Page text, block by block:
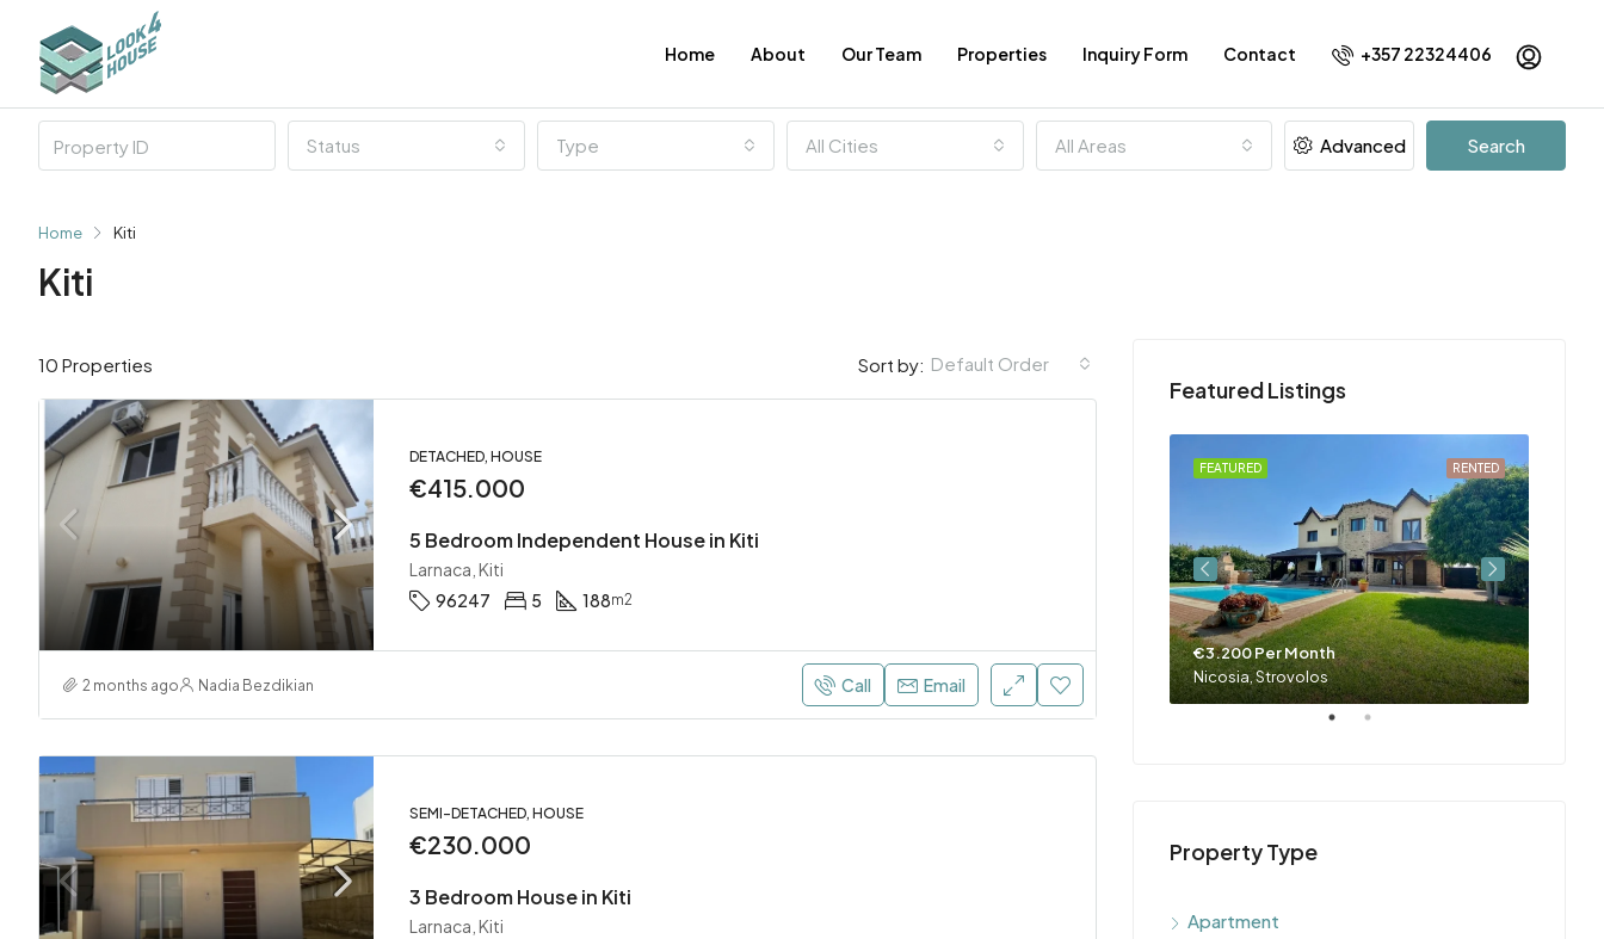
Home About Our Team Properties Inquiry Form Contact +357 22324406
Status Type All Cities All Areas Advanced Search
Home Kiti
Kiti
10 Properties Sort by: Default Order
DETACHED, HOUSE
€415.000
5 Bedroom Independent House in Kiti
Larnaca, Kiti
96247
5 188m2
2 months ago Nadia Bezdikian Call Email
SEMI-DETACHED, HOUSE
€230.000
3 Bedroom House in Kiti
Larnaca, Kiti
Featured Listings
€4.000 Per Month
RENTED
FEATURED
€3.200 Per Month
Nicosia, Strovolos
Property Type
Apartment